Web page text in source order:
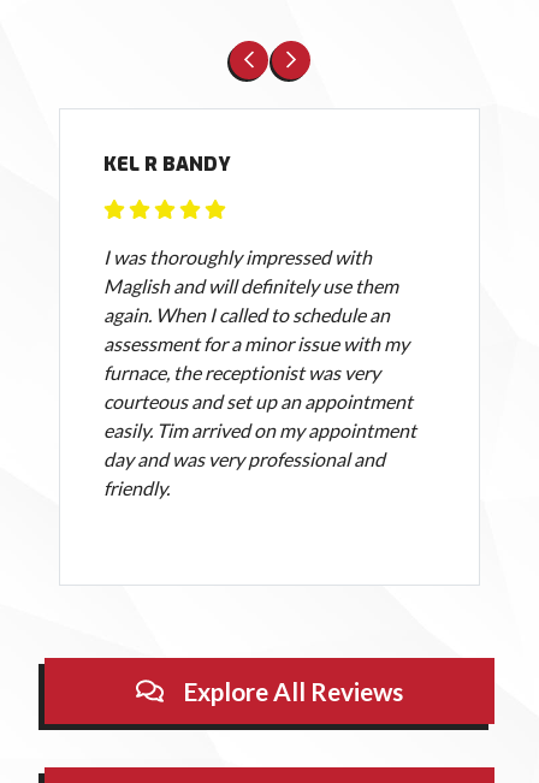
KEL R BANDY
I was thoroughly impressed with
Maglish and will definitely use them
again. When I called to schedule an
assessment for a minor issue with my
furnace, the receptionist was very
courteous and set up an appointment
easily. Tim arrived on my appointment
day and was very professional and
friendly.
Explore All Reviews